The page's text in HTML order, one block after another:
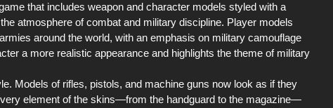
that includes weapon and character models styled with a
atmosphere of combat and military discipline. Player models
around the world, with an emphasis on military camouflage
a more realistic appearance and highlights the theme of military
Models of rifles, pistols, and machine guns now look as if they
element of the skins—from the handguard to the magazine—